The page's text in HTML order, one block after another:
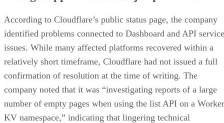
According to Cloudflare’s public status page, the company
identified problems connected to Dashboard and API service
issues. While many affected platforms recovered within a
relatively short timeframe, Cloudflare had not issued a full
confirmation of resolution at the time of writing. The
company noted that it was “investigating reports of a large
number of empty pages when using the list API on a
KV namespace,” indicating that lingering technical